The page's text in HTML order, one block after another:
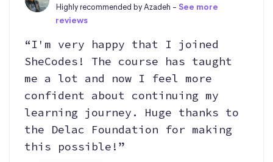
Highly recommended by Azadeh -See more
reviews
“I'm very happy that I joined
SheCodes! The course has taught
me a lot and now I feel more
confident about continuing my
learning journey. Huge thanks to
the Delac Foundation for making
this possible!”